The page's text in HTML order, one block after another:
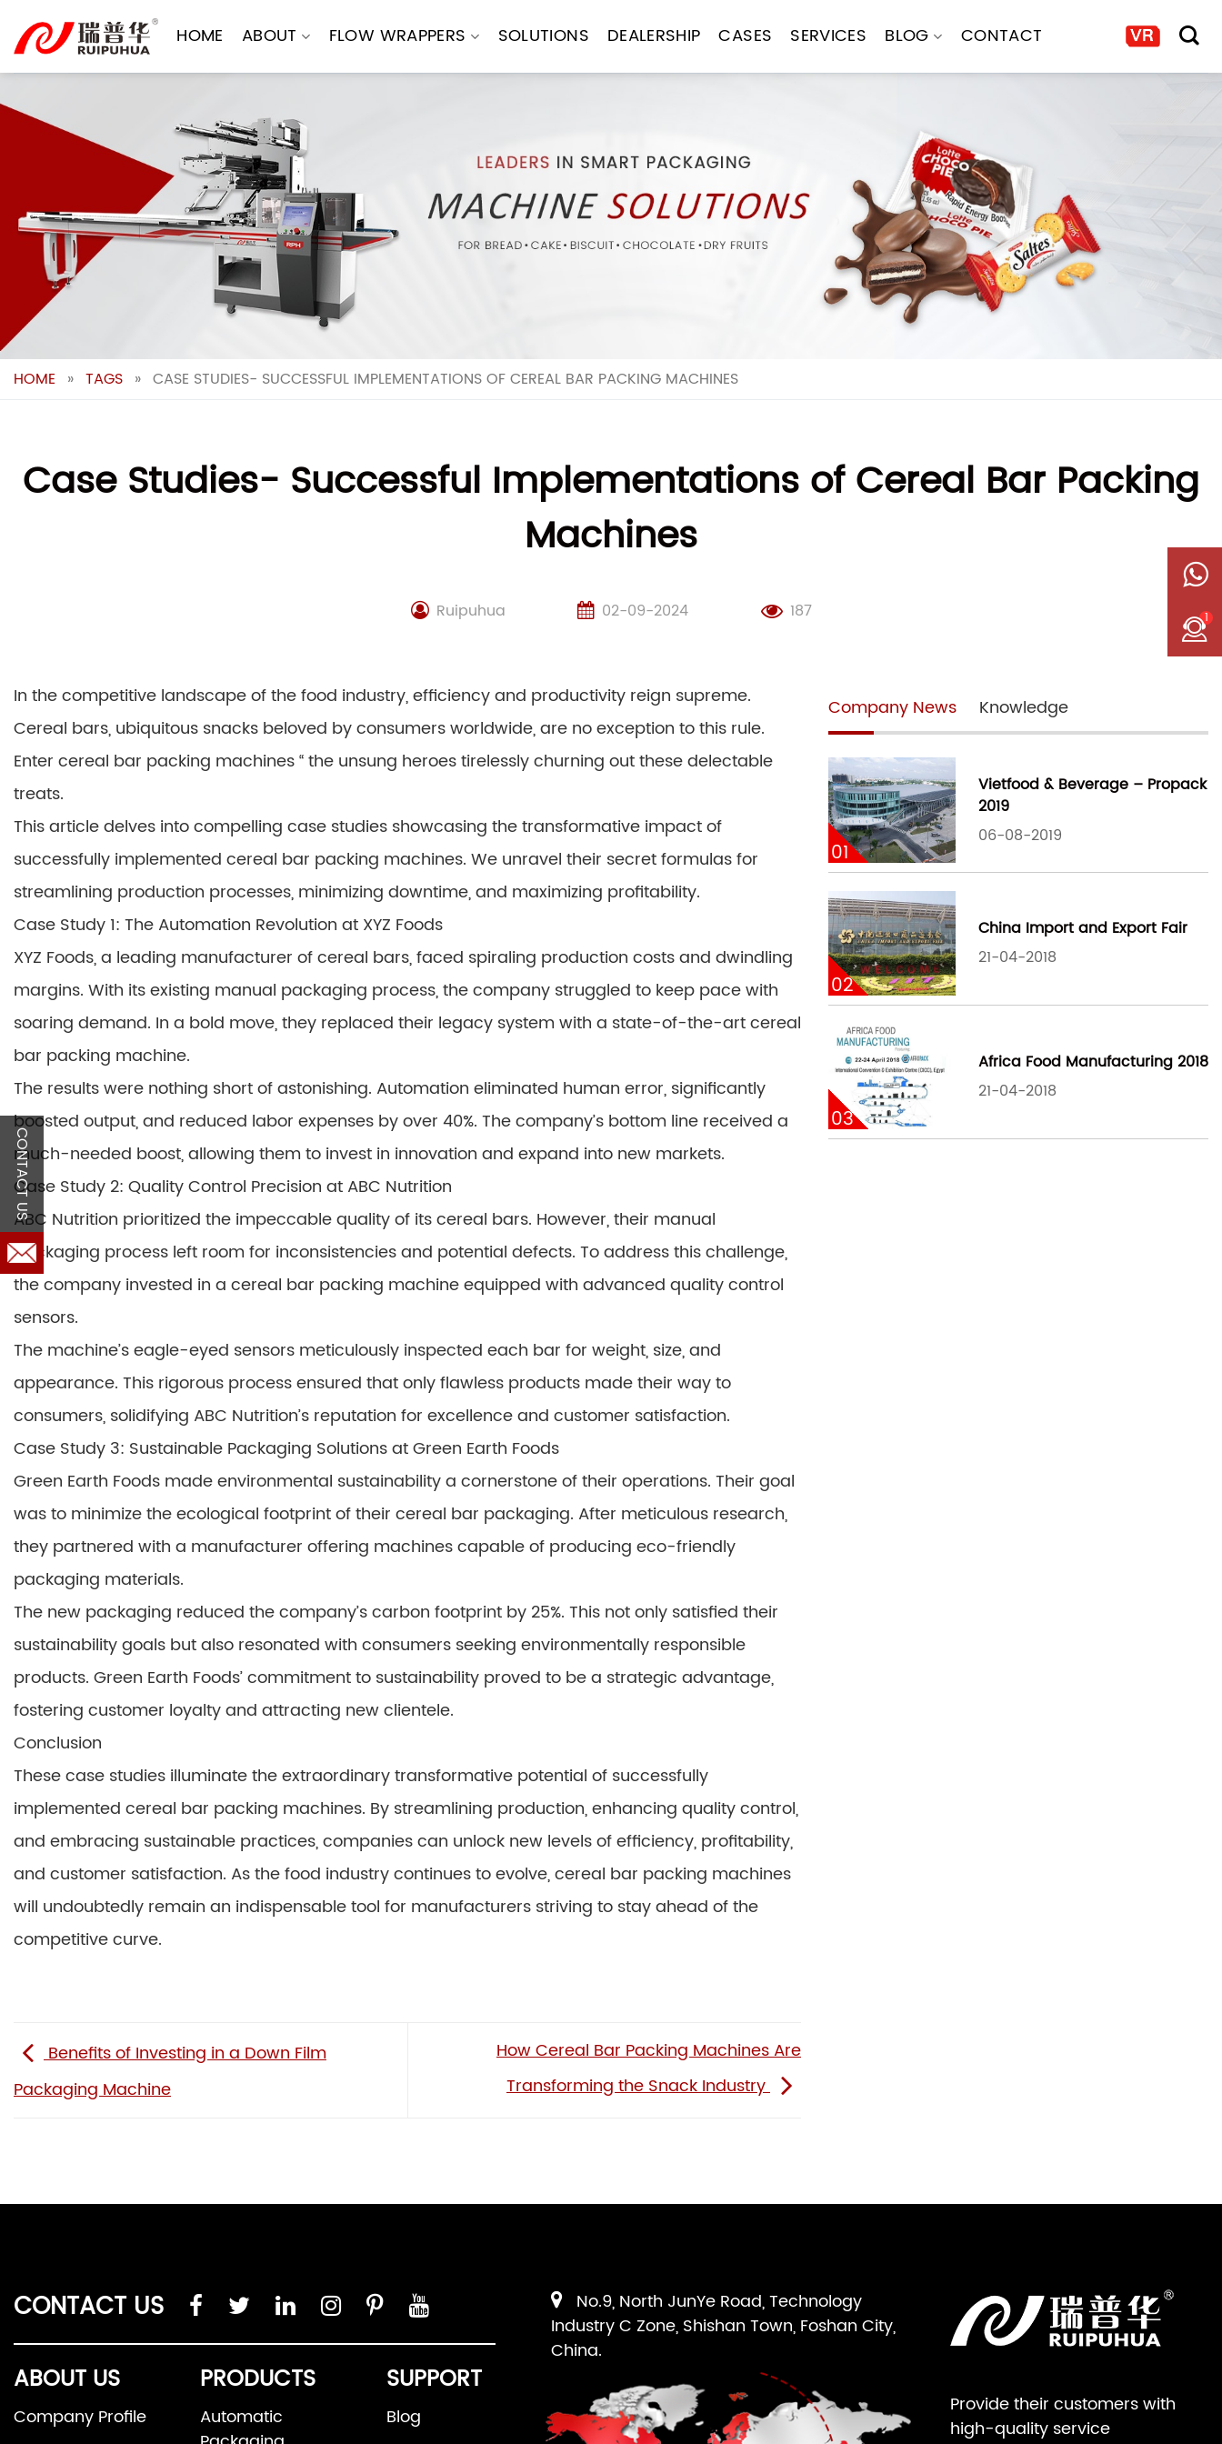
content
HOME ABOUT FLOW WRAPPERS SOLUTIONS DEALERSHIP CASES SERVICES BLOG CONTACT
HOME » TAGS » CASE STUDIES- SUCCESSFUL IMPLEMENTATIONS OF CEREAL BAR PACKING MACHINES
Case Studies- Successful Implementations of Cereal Bar Packing
Machines
Ruipuhua 02-09-2024 187
In the competitive landscape of the food industry, efficiency and productivity reign supreme.
Cereal bars, ubiquitous snacks beloved by consumers worldwide, are no exception to this rule.
Enter cereal bar packing machines “ the unsung heroes tirelessly churning out these delectable
treats.
This article delves into compelling case studies showcasing the transformative impact of
successfully implemented cereal bar packing machines. We unravel their secret formulas for
streamlining production processes, minimizing downtime, and maximizing profitability.
Case Study 1: The Automation Revolution at XYZ Foods
XYZ Foods, a leading manufacturer of cereal bars, faced spiraling production costs and dwindling
margins. With its existing manual packaging process, the company struggled to keep pace with
soaring demand. In a bold move, they replaced their legacy system with a state-of-the-art cereal
bar packing machine.
The results were nothing short of astonishing. Automation eliminated human error, significantly
boosted output, and reduced labor expenses by over 40%. The company’s bottom line received a
much-needed boost, allowing them to invest in innovation and expand into new markets.
Case Study 2: Quality Control Precision at ABC Nutrition
ABC Nutrition prioritized the impeccable quality of its cereal bars. However, their manual
packaging process left room for inconsistencies and potential defects. To address this challenge,
the company invested in a cereal bar packing machine equipped with advanced quality control
sensors.
The machine’s eagle-eyed sensors meticulously inspected each bar for weight, size, and
appearance. This rigorous process ensured that only flawless products made their way to
consumers, solidifying ABC Nutrition’s reputation for excellence and customer satisfaction.
Case Study 3: Sustainable Packaging Solutions at Green Earth Foods
Green Earth Foods made environmental sustainability a cornerstone of their operations. Their goal
was to minimize the ecological footprint of their cereal bar packaging. After meticulous research,
they partnered with a manufacturer offering machines capable of producing eco-friendly
packaging materials.
The new packaging reduced the company’s carbon footprint by 25%. This not only satisfied their
sustainability goals but also resonated with consumers seeking environmentally responsible
products. Green Earth Foods’ commitment to sustainability proved to be a strategic advantage,
fostering customer loyalty and attracting new clientele.
Conclusion
These case studies illuminate the extraordinary transformative potential of successfully
implemented cereal bar packing machines. By streamlining production, enhancing quality control,
and embracing sustainable practices, companies can unlock new levels of efficiency, profitability,
and customer satisfaction. As the food industry continues to evolve, cereal bar packing machines
will undoubtedly remain an indispensable tool for manufacturers striving to stay ahead of the
competitive curve.
Benefits of Investing in a Down Film
Packaging Machine
How Cereal Bar Packing Machines Are
Transforming the Snack Industry
Company News Knowledge
01
Vietfood & Beverage – Propack
2019
06-08-2019
02
China Import and Export Fair
21-04-2018
03
Africa Food Manufacturing 2018
21-04-2018
CONTACT US
ABOUT US
Company Profile
PRODUCTS
Automatic
SUPPORT
Blog
Provide their customers with
high-quality service
No.9, North JunYe Road, Technology
Industry C Zone, Shishan Town, Foshan City,
China.
1
CONTACT US